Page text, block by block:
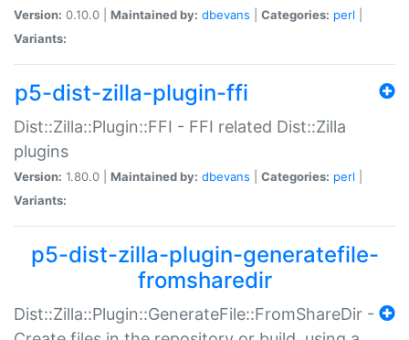
Version: 0.10.0 | Maintained by: dbevans Categories: perl
Variants:
p5-dist-zilla-plugin-ffi
Dist::Zilla::Plugin::FFI - FFI related Dist::Zilla
plugins
Version: 1.80.0 | Maintained by: dbevans Categories: perl
Variants:
p5-dist-zilla-plugin-generatefile-
fromsharedir
Dist::Zilla::Plugin::GenerateFile::FromShareDir -